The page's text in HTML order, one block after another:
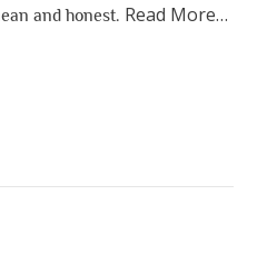
and honest. Read Moreabout
…